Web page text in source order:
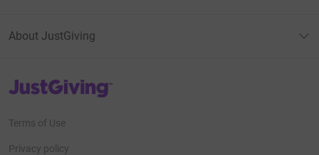
About JustGiving
JustGiving’s homepage
Terms of Use
Privacy policy